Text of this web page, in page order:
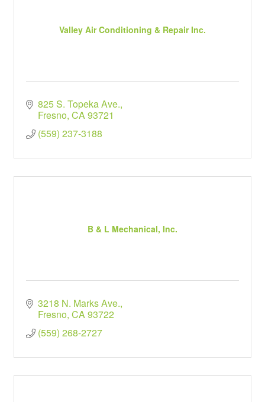
Valley Air Conditioning & Repair Inc.
825 S. Topeka Ave.
Fresno CA93721
(559) 237-3188
B & L Mechanical, Inc.
3218 N. Marks Ave.
Fresno CA93722
(559) 268-2727